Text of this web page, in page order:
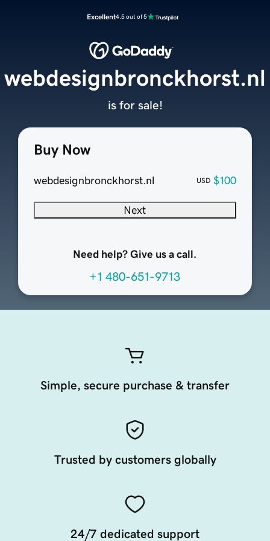
Excellent4.5 out of 5
Buy Now
webdesignbronckhorst.nl USD $100
Next
Need help? Give us a call.
+1 480-651-9713
webdesignbronckhorst.nl
is for sale!
Simple, secure purchase & transfer
Trusted by customers globally
24/7 dedicated support